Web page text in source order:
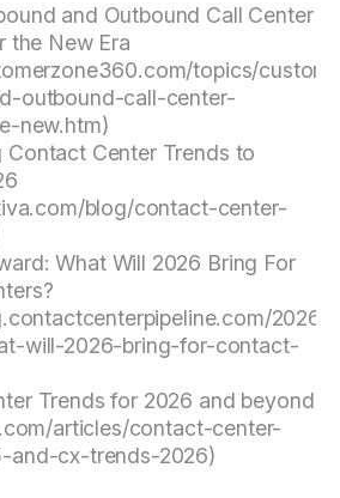
and Outbound Call Center
the New Era
topics/
outbound-call-center-
new.htm)
Contact Center Trends to
blog/contact-center-
What Will 2026 Bring For
2026/
will-2026-bring-for-contact-
Trends for 2026 and beyond
articles/contact-center-
and-cx-trends-2026)